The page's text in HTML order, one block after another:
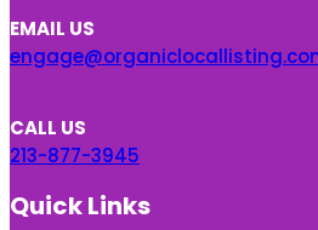
EMAIL US
CALL US
213-877-3945
Quick Links